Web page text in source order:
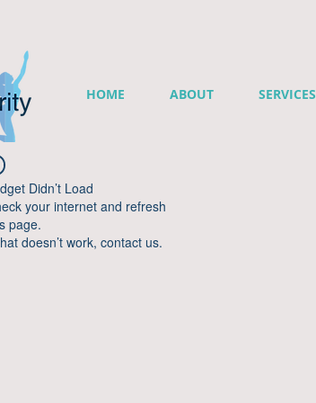
HOME ABOUT SERVICES
Didn’t Load
your internet and refresh
page.
doesn’t work, contact us.